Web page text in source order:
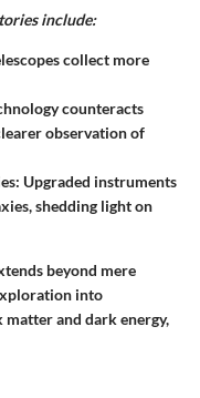
include:
collect more
counteracts
observation of
Upgraded instruments
shedding light on
beyond mere
into
and dark energy,